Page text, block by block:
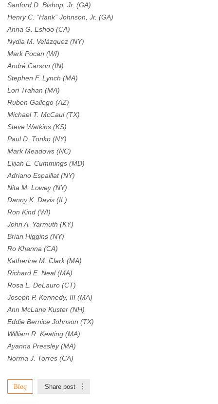
Sanford D. Bishop, Jr. (GA)
Henry C. “Hank” Johnson, Jr. (GA)
Anna G. Eshoo (CA)
Nydia M. Velázquez (NY)
Mark Pocan (WI)
André Carson (IN)
Stephen F. Lynch (MA)
Lori Trahan (MA)
Ruben Gallego (AZ)
Michael T. McCaul (TX)
Steve Watkins (KS)
Paul D. Tonko (NY)
Mark Meadows (NC)
Elijah E. Cummings (MD)
Adriano Espaillat (NY)
Nita M. Lowey (NY)
Danny K. Davis (IL)
Ron Kind (WI)
John A. Yarmuth (KY)
Brian Higgins (NY)
Ro Khanna (CA)
Katherine M. Clark (MA)
Richard E. Neal (MA)
Rosa L. DeLauro (CT)
Joseph P. Kennedy, III (MA)
Ann McLane Kuster (NH)
Eddie Bernice Johnson (TX)
William R. Keating (MA)
Ayanna Pressley (MA)
Norma J. Torres (CA)
Blog Share post